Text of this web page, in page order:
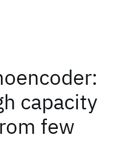
capacity
few